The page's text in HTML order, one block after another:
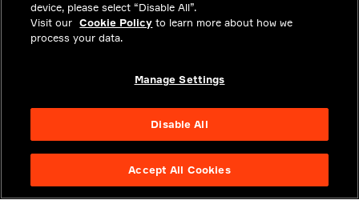
CONTACT
PRIVACY
device, please select “Disable All”.
Visit our Cookie Policy to learn more about how we
process your data.
Manage Settings
Disable All
Accept All Cookies